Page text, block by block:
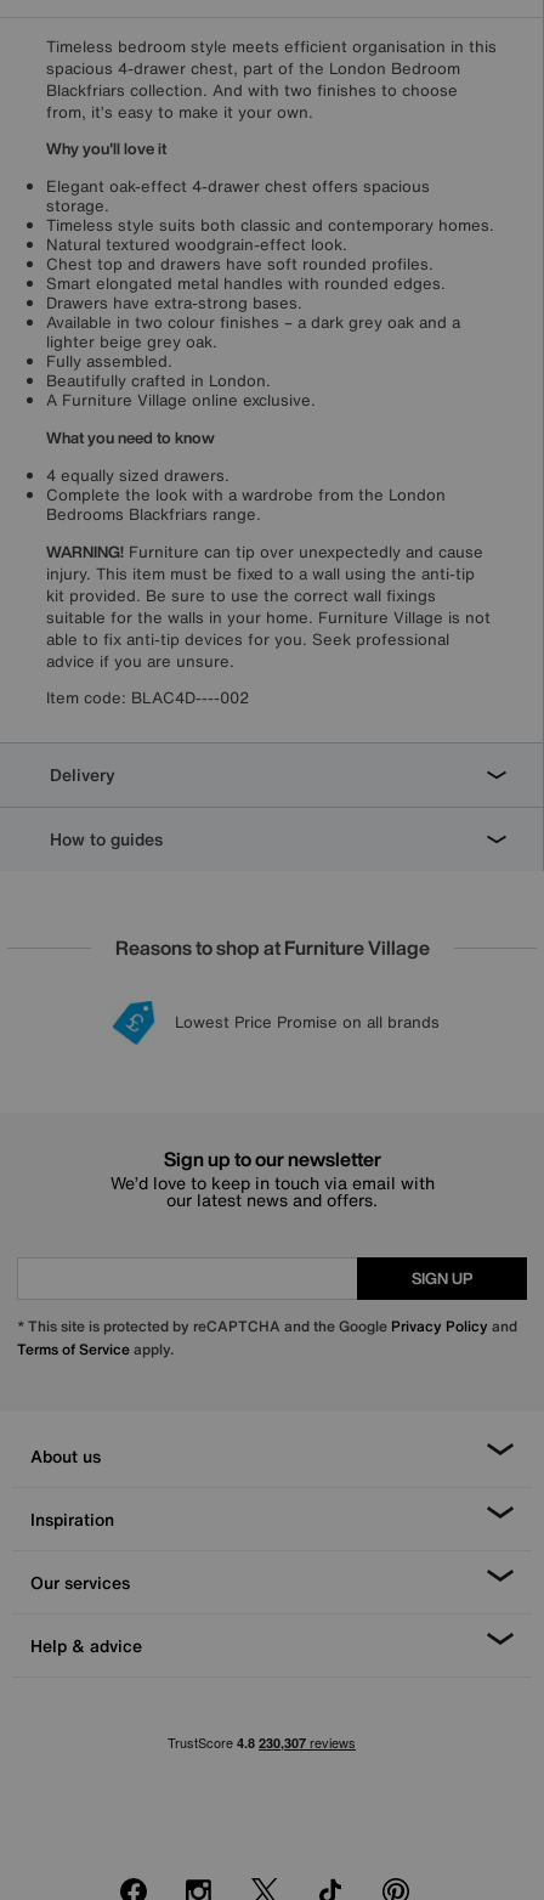
Timeless bedroom style meets efficient organisation in this
spacious 4-drawer chest, part of the London Bedroom
Blackfriars collection. And with two finishes to choose
from, it’s easy to make it your own.
Why you'll love it
Elegant oak-effect 4-drawer chest offers spacious
storage.
Timeless style suits both classic and contemporary homes.
Natural textured woodgrain-effect look.
Chest top and drawers have soft rounded profiles.
Smart elongated metal handles with rounded edges.
Drawers have extra-strong bases.
Available in two colour finishes – a dark grey oak and a
lighter beige grey oak.
Fully assembled.
Beautifully crafted in London.
A Furniture Village online exclusive.
What you need to know
4 equally sized drawers.
Complete the look with a wardrobe from the London
Bedrooms Blackfriars range.
WARNING! Furniture can tip over unexpectedly and cause
injury. This item must be fixed to a wall using the anti-tip
kit provided. Be sure to use the correct wall fixings
suitable for the walls in your home. Furniture Village is not
able to fix anti-tip devices for you. Seek professional
advice if you are unsure.
Item code: BLAC4D----002
Delivery
How to guides
Reasons to shop at Furniture Village
20 year Structural Guarantee
Lowest Price Promise on all brands
Sign up for £50 off
Interest Free Credit Available
Sign up to our newsletter
We’d love to keep in touch via email with
our latest news and offers.
SIGN UP
* This site is protected by reCAPTCHA and the Google Privacy Policy and
Terms of Serviceapply.
About us
Inspiration
Our services
Help & advice
FacebookInstagram
X TikTok Pinterest